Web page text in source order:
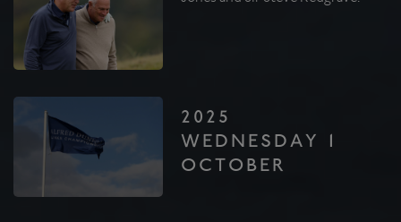
2025
WEDNESDAY 1
OCTOBER